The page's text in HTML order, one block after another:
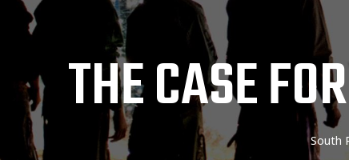
THE CASE
South